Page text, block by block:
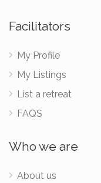
Facilitators
My Profile
My Listings
List a retreat
FAQS
Who we are
About us